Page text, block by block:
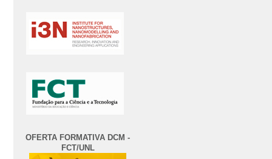
OFERTA FORMATIVA DCM -
FCT/UNL